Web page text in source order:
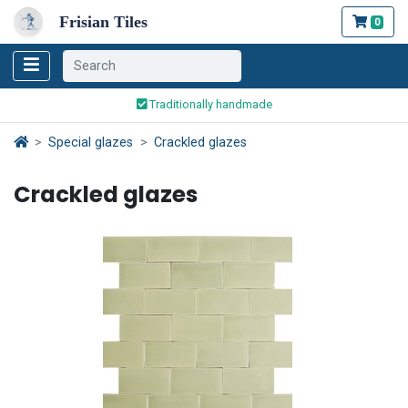
Frisian Tiles 0
Traditionally handmade
Safe ordering and payment
Special glazes Crackled glazes
Crackled glazes